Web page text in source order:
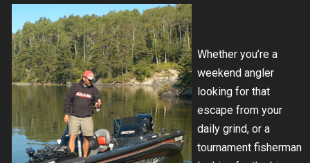
Whether you’re a
weekend angler
looking for that
escape from your
daily grind, or a
tournament fisherman